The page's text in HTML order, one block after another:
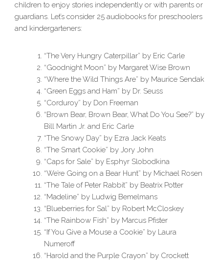
children to enjoy stories independently or with parents or
guardians. Let’s consider 25 audiobooks for preschoolers
and kindergarteners:
“The Very Hungry Caterpillar” by Eric Carle
“Goodnight Moon” by Margaret Wise Brown
“Where the Wild Things Are” by Maurice Sendak
“Green Eggs and Ham” by Dr. Seuss
“Corduroy” by Don Freeman
“Brown Bear, Brown Bear, What Do You See?” by
Bill Martin Jr. and Eric Carle
“The Snowy Day” by Ezra Jack Keats
“The Smart Cookie” by Jory John
“Caps for Sale” by Esphyr Slobodkina
“We’re Going on a Bear Hunt” by Michael Rosen
“The Tale of Peter Rabbit” by Beatrix Potter
“Madeline” by Ludwig Bemelmans
“Blueberries for Sal” by Robert McCloskey
“The Rainbow Fish” by Marcus Pfister
“If You Give a Mouse a Cookie” by Laura
Numeroff
“Harold and the Purple Crayon” by Crockett